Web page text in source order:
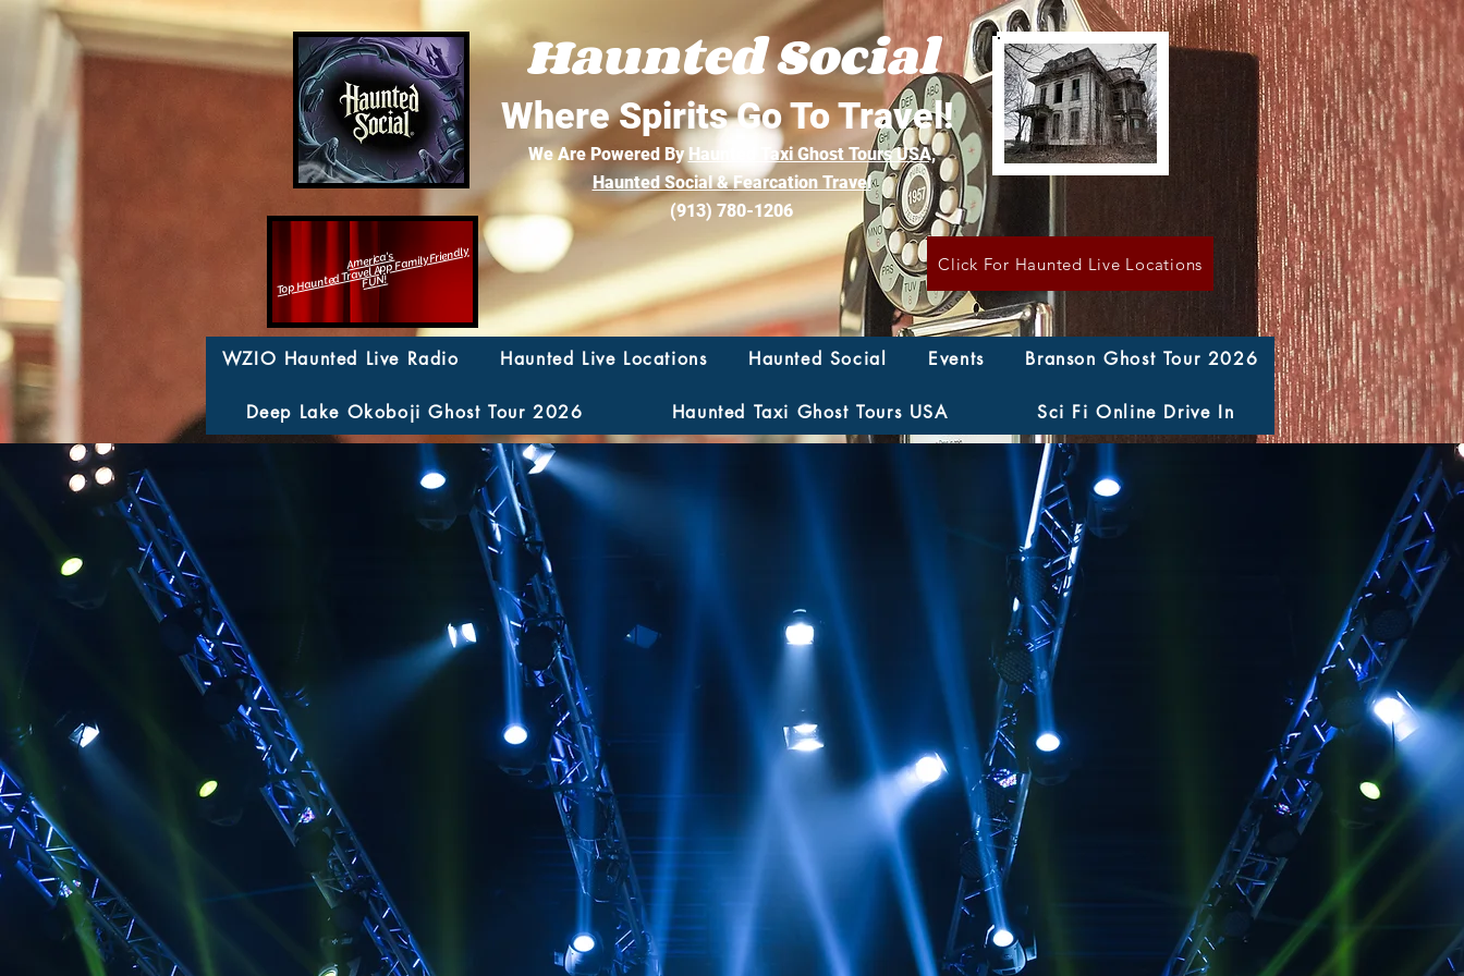
Haunted Social
Where Spirits Go To Travel!
We Are Powered By Haunted Taxi Ghost Tours USA,
Haunted Social &Fearcation Travel
(913) 780-1206
America's
Top Haunted Travel App Family Friendly
FUN!
Click For Haunted Live Locations
WZIO Haunted Live Radio Haunted Live Locations Haunted Social Events Branson Ghost Tour 2026
Deep Lake Okoboji Ghost Tour 2026 Haunted Taxi Ghost Tours USA Sci Fi Online Drive In